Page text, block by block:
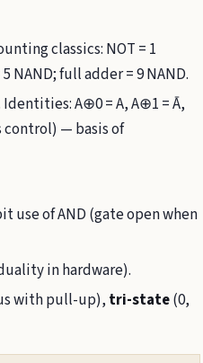
classics: NOT = 1
NAND; full adder = 9 NAND.
A⊕0 = A, A⊕1 = Ā,
— basis of
use of AND (gate open when
in hardware).
with pull-up), tri-state(0,